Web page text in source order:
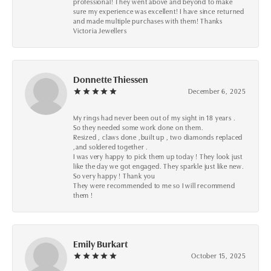
sure my experience was excellent! I have since returned
and made multiple purchases with them! Thanks
Victoria Jewellers
Donnette Thiessen
December 6, 2025
My rings had never been out of my sight in 18 years .
So they needed some work done on them.
Resized , claws done ,built up , two diamonds replaced
,and soldered together .
I was very happy to pick them up today ! They look just
like the day we got engaged. They sparkle just like new.
So very happy ! Thank you
They were recommended to me so I will recommend
them !
Emily Burkart
October 15, 2025